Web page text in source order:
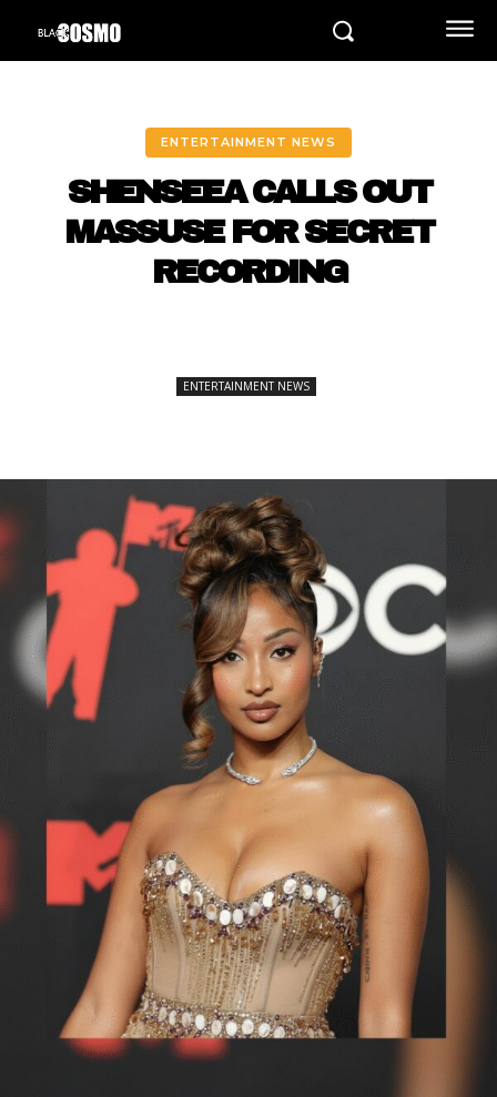
ENTERTAINMENT NEWS
SHENSEEA CALLS OUT
MASSUSE FOR SECRET
RECORDING
ENTERTAINMENT NEWS